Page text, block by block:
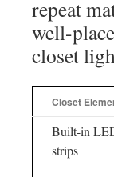
repeat
well-
closet
Closet
Built-in
strips